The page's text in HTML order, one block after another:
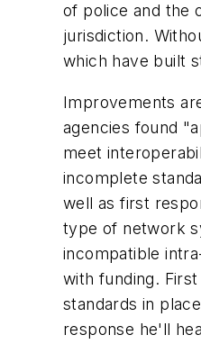
of police and the
jurisdiction.
which have built
Improvements
agencies found
meet
incomplete
well as first
type of network
incompatible
with funding.
standards in
response he'll